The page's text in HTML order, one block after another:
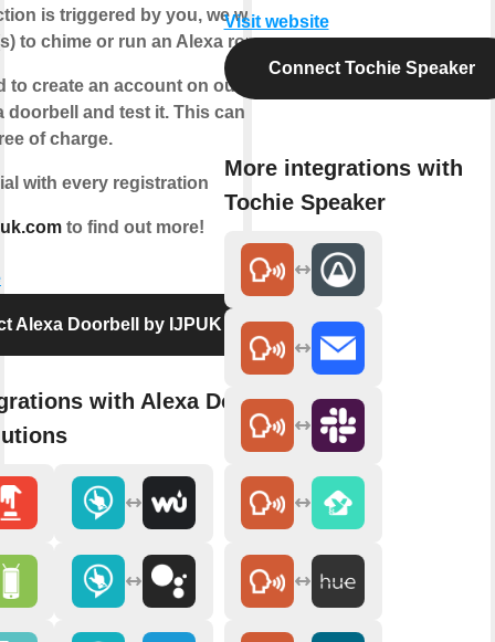
is triggered by you, we will instruct
to chime or run an Alexa routine.
to create an account on our website,
doorbell and test it. This can be done
of charge.
with every registration
to find out more!
Alexa Doorbell by IJPUK Solutions
with Alexa Doorbell by
Visit website
Connect Tochie Speaker
More integrations with
Tochie Speaker